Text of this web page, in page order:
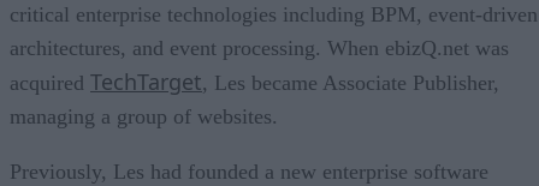
critical enterprise technologies including BPM, event-driven
architectures, and event processing. When ebizQ.net was
acquired TechTarget, Les became Associate Publisher,
managing a group of websites.
Previously, Les had founded a new enterprise software